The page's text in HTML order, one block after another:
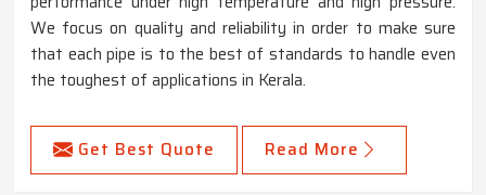
We focus on quality and reliability in order to make sure
that each pipe is to the best of standards to handle even
the toughest of applications in Kerala.
Get Best Quote Read More